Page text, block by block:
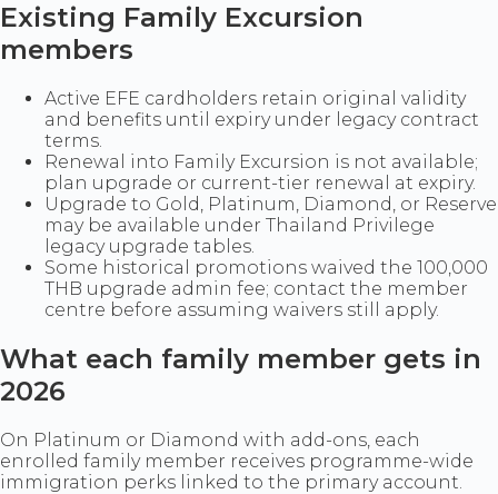
Existing Family Excursion
members
Active EFE cardholders retain original validity
and benefits until expiry under legacy contract
terms.
Renewal into Family Excursion is not available;
plan upgrade or current-tier renewal at expiry.
Upgrade to Gold, Platinum, Diamond, or Reserve
may be available under Thailand Privilege
legacy upgrade tables.
Some historical promotions waived the 100,000
THB upgrade admin fee; contact the member
centre before assuming waivers still apply.
What each family member gets in
2026
On Platinum or Diamond with add-ons, each
enrolled family member receives programme-wide
immigration perks linked to the primary account.